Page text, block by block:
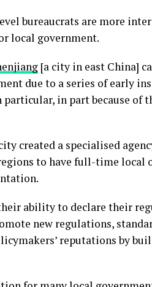
bureaucrats are more
local government.
[a city in east China]
due to a series of early
particular, in part because of
created a specialised
to have full-time
ability to declare their
new regulations,
reputations by